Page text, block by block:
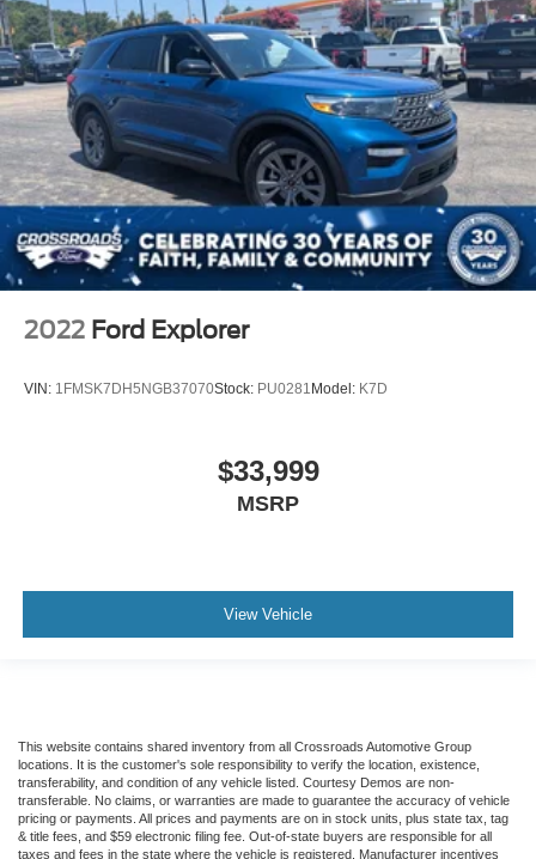
2022 Ford Explorer
VIN: 1FMSK7DH5NGB37070Stock: PU0281 Model: K7D
$33,999
MSRP
View Vehicle
This website contains shared inventory from all Crossroads Automotive Group
locations. It is the customer's sole responsibility to verify the location, existence,
transferability, and condition of any vehicle listed. Courtesy Demos are non-
transferable. No claims, or warranties are made to guarantee the accuracy of vehicle
pricing or payments. All prices and payments are on in stock units, plus state tax, tag
& title fees, and $59 electronic filing fee. Out-of-state buyers are responsible for all
taxes and fees in the state where the vehicle is registered. Manufacturer incentives